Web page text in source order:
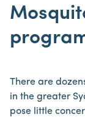
There are
in the greater
pose little